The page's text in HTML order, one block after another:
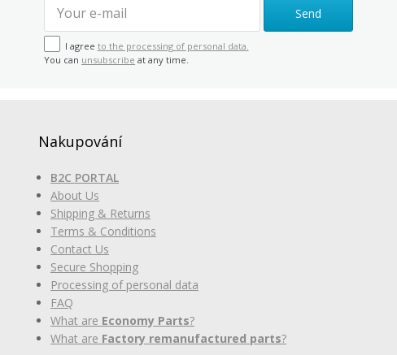
Send
I agree to the processing of personal data.
You can unsubscribe at any time.
Nakupování
B2C PORTAL
About Us
Shipping & Returns
Terms & Conditions
Contact Us
Secure Shopping
Processing of personal data
FAQ
What are Economy Parts?
What are Factory remanufactured parts?